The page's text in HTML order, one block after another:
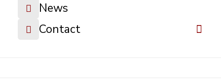
News
Contact